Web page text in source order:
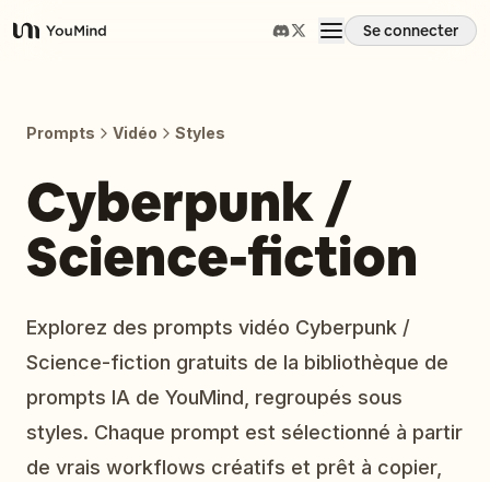
YouMind
Se connecter
Compétences
Télécharger
Prompts Vidéo Styles
Cyberpunk /
Science-fiction
Explorez des prompts vidéo Cyberpunk /
Science-fiction gratuits de la bibliothèque de
prompts IA de YouMind, regroupés sous
styles. Chaque prompt est sélectionné à partir
de vrais workflows créatifs et prêt à copier,